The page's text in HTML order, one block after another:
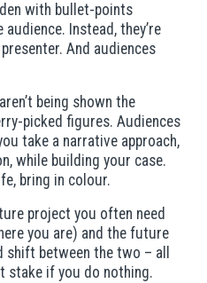
with bullet-points
Instead, they’re
And audiences
being shown the
picked figures. Audiences
take a narrative approach,
while building your case.
bring in colour.
project you often need
you are) and the future
between the two – all
stake if you do nothing.